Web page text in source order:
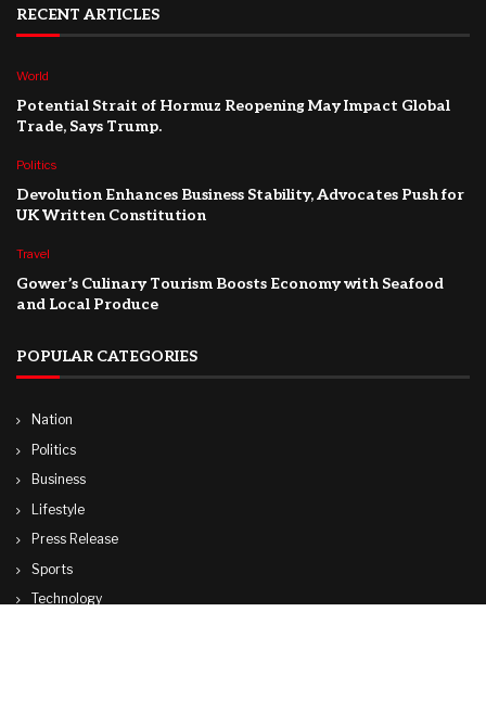
RECENT ARTICLES
World
Potential Strait of Hormuz Reopening May Impact Global
Trade, Says Trump.
Politics
Devolution Enhances Business Stability, Advocates Push for
UK Written Constitution
Travel
Gower’s Culinary Tourism Boosts Economy with Seafood
and Local Produce
POPULAR CATEGORIES
Nation
Politics
Business
Lifestyle
Press Release
Sports
Technology